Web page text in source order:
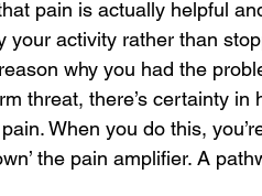
pain is actually helpful
your activity rather than
why you had the
threat, there’s certainty in
When you do this,
the pain amplifier. A